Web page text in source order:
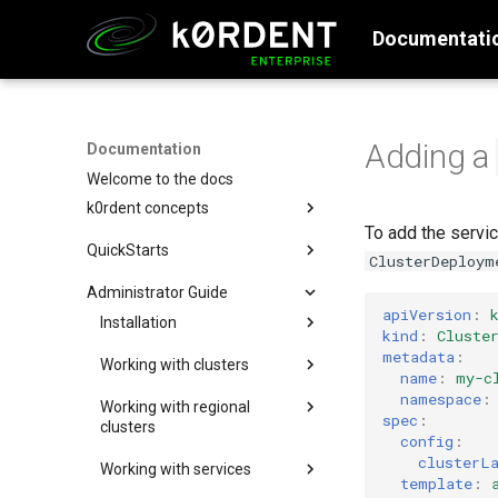
Documentation
Welcome to the docs
k0rdent concepts
QuickStarts
Configure and Deploy w/ SSH
Configure and Deploy to GCP
Configure and Deploy to
Configure and Deploy to
Administrator Guide
Installation
cluster
Create a single node k0s
cluster
cluster
Install k0rdent
Install k0rdent in
Working with clusters
clusters
Adopting clusters
Working with regional
clusters
Segregation Overview
Working with services
Adding a
To add the
apiVersion :
kind :
metadata :
name :
my-
namespace :
spec :
config :
template :